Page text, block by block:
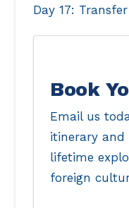
Day 17:
Book
Email us
itinerary
lifetime
foreign